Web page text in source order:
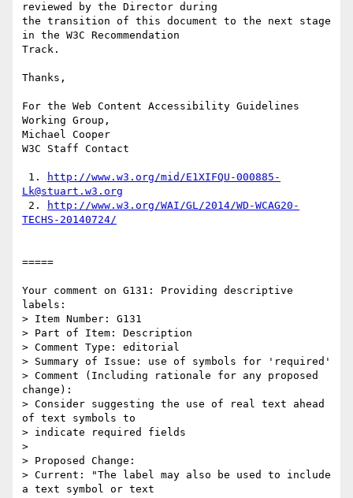
reviewed by the Director during
the transition of this document to the next stage
in the W3C Recommendation
Track.
Thanks,
For the Web Content Accessibility Guidelines
Working Group,
Michael Cooper
W3C Staff Contact
1.
http://www.w3.org/mid/E1XIFQU-000885-
Lk@stuart.w3.org
2.
http://www.w3.org/WAI/GL/2014/WD-WCAG20-
TECHS-20140724/
=====
Your comment on G131: Providing descriptive
labels:
> Item Number: G131
> Part of Item: Description
> Comment Type: editorial
> Summary of Issue: use of symbols for 'required'
> Comment (Including rationale for any proposed
change):
> Consider suggesting the use of real text ahead
of text symbols to
> indicate required fields
>
> Proposed Change:
> Current: "The label may also be used to include
a text symbol or text